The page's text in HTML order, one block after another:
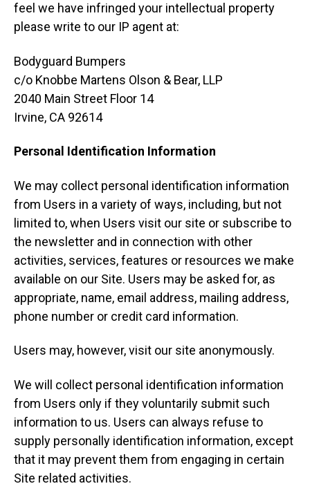
feel we have infringed your intellectual property
please write to our IP agent at:
Bodyguard Bumpers
c/o Knobbe Martens Olson & Bear, LLP
2040 Main Street Floor 14
Irvine, CA 92614
Personal Identification Information
We may collect personal identification information
from Users in a variety of ways, including, but not
limited to, when Users visit our site or subscribe to
the newsletter and in connection with other
activities, services, features or resources we make
available on our Site. Users may be asked for, as
appropriate, name, email address, mailing address,
phone number or credit card information.
Users may, however, visit our site anonymously.
We will collect personal identification information
from Users only if they voluntarily submit such
information to us. Users can always refuse to
supply personally identification information, except
that it may prevent them from engaging in certain
Site related activities.